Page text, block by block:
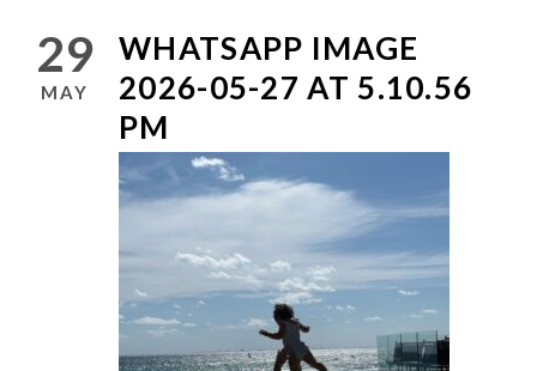
29
MAY
WHATSAPP IMAGE
2026-05-27 AT 5.10.56
PM